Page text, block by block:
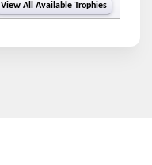
View All Available Trophies